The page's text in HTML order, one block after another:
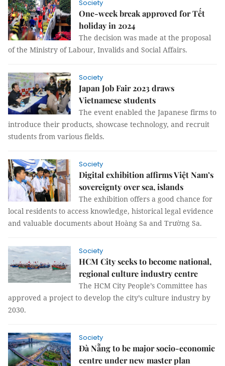
Society
One-week break approved for Tết
holiday in 2024
The decision was made at the proposal
of the Ministry of Labour, Invalids and Social Affairs.
Society
Japan Job Fair 2023 draws
Vietnamese students
The event enabled the Japanese firms to
introduce their products, showcase technology, and recruit
students from various fields.
Society
Digital exhibition affirms Việt Nam’s
sovereignty over sea, islands
The exhibition offers a good chance for
local residents to access knowledge, historical legal evidence
and valuable documents about Hoàng Sa and Trường Sa.
Society
HCM City seeks to become national,
regional culture industry centre
The HCM City People’s Committee has
approved a project to develop the city’s culture industry by
2030.
Society
Đà Nẵng to be major socio-economic
centre under new master plan